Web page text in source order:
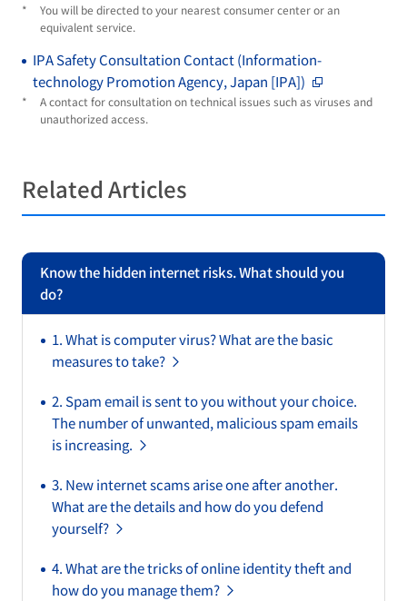
*
You will be directed to your nearest consumer center or an
equivalent service.
IPA Safety Consultation Contact (Information-
technology Promotion Agency, Japan [IPA])
*
A contact for consultation on technical issues such as viruses and
unauthorized access.
Related Articles
Know the hidden internet risks. What should you
do?
1. What is computer virus? What are the basic
measures to take?
2. Spam email is sent to you without your choice.
The number of unwanted, malicious spam emails
is increasing.
3. New internet scams arise one after another.
What are the details and how do you defend
yourself?
4. What are the tricks of online identity theft and
how do you manage them?